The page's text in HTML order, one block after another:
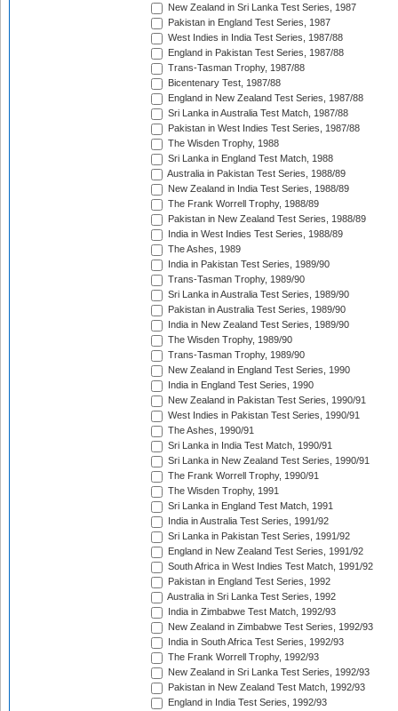
New Zealand in Sri Lanka Test Series, 1987
Pakistan in England Test Series, 1987
West Indies in India Test Series, 1987/88
England in Pakistan Test Series, 1987/88
Trans-Tasman Trophy, 1987/88
Bicentenary Test, 1987/88
England in New Zealand Test Series, 1987/88
Sri Lanka in Australia Test Match, 1987/88
Pakistan in West Indies Test Series, 1987/88
The Wisden Trophy, 1988
Sri Lanka in England Test Match, 1988
Australia in Pakistan Test Series, 1988/89
New Zealand in India Test Series, 1988/89
The Frank Worrell Trophy, 1988/89
Pakistan in New Zealand Test Series, 1988/89
India in West Indies Test Series, 1988/89
The Ashes, 1989
India in Pakistan Test Series, 1989/90
Trans-Tasman Trophy, 1989/90
Sri Lanka in Australia Test Series, 1989/90
Pakistan in Australia Test Series, 1989/90
India in New Zealand Test Series, 1989/90
The Wisden Trophy, 1989/90
Trans-Tasman Trophy, 1989/90
New Zealand in England Test Series, 1990
India in England Test Series, 1990
New Zealand in Pakistan Test Series, 1990/91
West Indies in Pakistan Test Series, 1990/91
The Ashes, 1990/91
Sri Lanka in India Test Match, 1990/91
Sri Lanka in New Zealand Test Series, 1990/91
The Frank Worrell Trophy, 1990/91
The Wisden Trophy, 1991
Sri Lanka in England Test Match, 1991
India in Australia Test Series, 1991/92
Sri Lanka in Pakistan Test Series, 1991/92
England in New Zealand Test Series, 1991/92
South Africa in West Indies Test Match, 1991/92
Pakistan in England Test Series, 1992
Australia in Sri Lanka Test Series, 1992
India in Zimbabwe Test Match, 1992/93
New Zealand in Zimbabwe Test Series, 1992/93
India in South Africa Test Series, 1992/93
The Frank Worrell Trophy, 1992/93
New Zealand in Sri Lanka Test Series, 1992/93
Pakistan in New Zealand Test Match, 1992/93
England in India Test Series, 1992/93